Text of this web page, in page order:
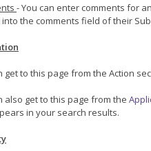
- You can enter comments for
the comments field of their
get to this page from the Action
also get to this page from the
in your search results.